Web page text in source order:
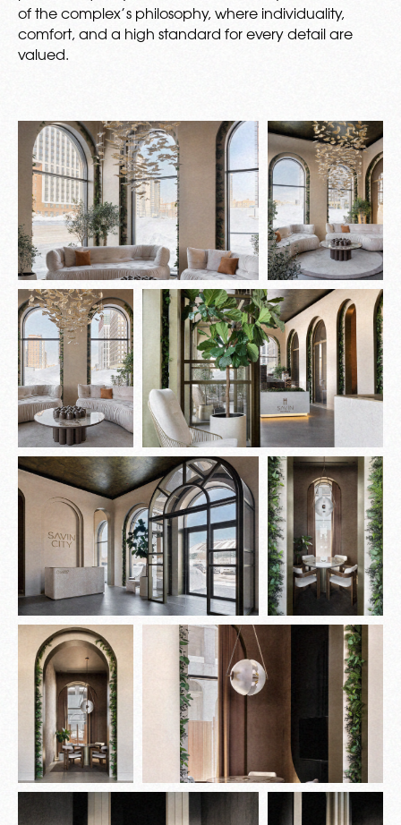
of the complex’s philosophy, where individuality,
comfort, and a high standard for every detail are
valued.